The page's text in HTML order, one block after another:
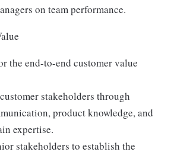
on team performance.
the end-to-end customer value
stakeholders through
product knowledge, and
expertise.
stakeholders to establish the